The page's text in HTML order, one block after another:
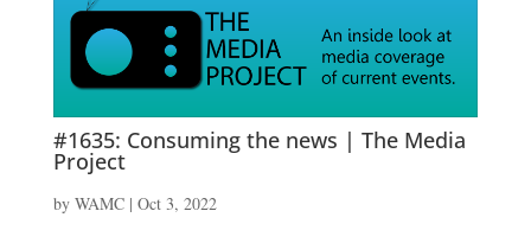
#1635: Consuming the news | The Media
Project
by WAMC| Oct 3, 2022